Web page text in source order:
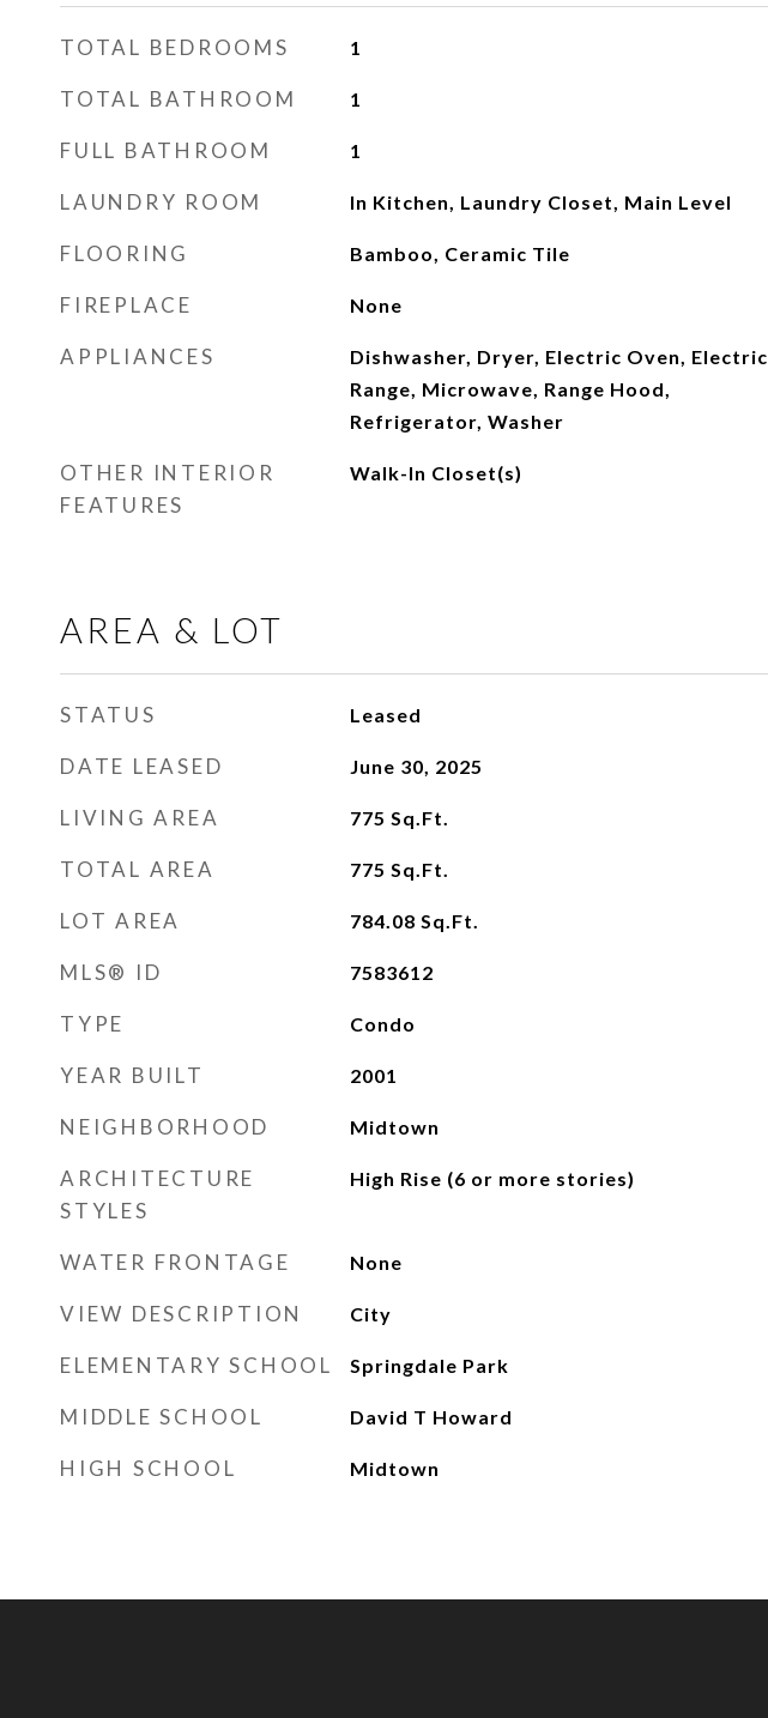
TOTAL BEDROOMS 1
TOTAL BATHROOM 1
FULL BATHROOM 1
LAUNDRY ROOM In Kitchen, Laundry Closet, Main Level
FLOORING Bamboo, Ceramic Tile
FIREPLACE None
APPLIANCES
Dishwasher, Dryer, Electric Oven, Electric
Range, Microwave, Range Hood,
Refrigerator, Washer
OTHER INTERIOR
FEATURES
Walk-In Closet(s)
AREA & LOT
STATUS Leased
DATE LEASED June 30, 2025
LIVING AREA 775 Sq.Ft.
TOTAL AREA 775 Sq.Ft.
LOT AREA 784.08 Sq.Ft.
MLS® ID 7583612
TYPE Condo
YEAR BUILT 2001
NEIGHBORHOOD Midtown
ARCHITECTURE
STYLES
High Rise (6 or more stories)
WATER FRONTAGE None
VIEW DESCRIPTION City
ELEMENTARY SCHOOL Springdale Park
MIDDLE SCHOOL David T Howard
HIGH SCHOOL Midtown